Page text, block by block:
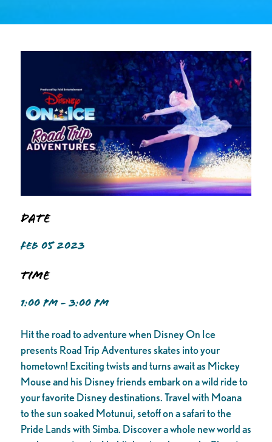
Date
FEB 05 2023
Time
1:00 PM - 3:00 PM
Hit the road to adventure when Disney On Ice
presents Road Trip Adventures skates into your
hometown! Exciting twists and turns await as Mickey
Mouse and his Disney friends embark on a wild ride to
your favorite Disney destinations. Travel with Moana
to the sun soaked Motunui, setoff on a safari to the
Pride Lands with Simba. Discover a whole new world as